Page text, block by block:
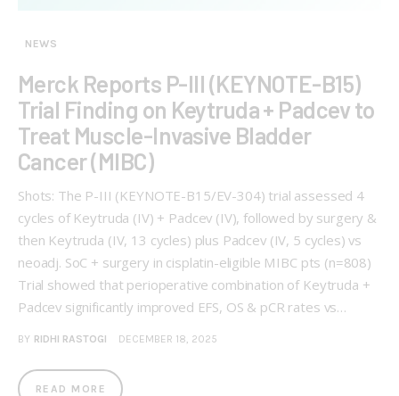
NEWS
Merck Reports P-III (KEYNOTE-B15)
Trial Finding on Keytruda + Padcev to
Treat Muscle-Invasive Bladder
Cancer (MIBC)
Shots: The P-III (KEYNOTE-B15/EV-304) trial assessed 4
cycles of Keytruda (IV) + Padcev (IV), followed by surgery &
then Keytruda (IV, 13 cycles) plus Padcev (IV, 5 cycles) vs
neoadj. SoC + surgery in cisplatin-eligible MIBC pts (n=808)
Trial showed that perioperative combination of Keytruda +
Padcev significantly improved EFS, OS & pCR rates vs…
BY RIDHI RASTOGI DECEMBER 18, 2025
READ MORE